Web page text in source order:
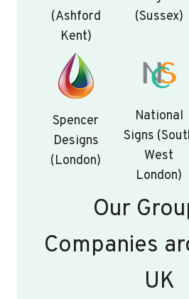
(Ashford
Kent)
(Sussex)
Spencer
Designs
(London)
National
Signs
West
London)
Our
Companies
UK